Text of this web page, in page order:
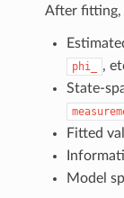
After fitting,
phi_
,
State-
Fitted
Model